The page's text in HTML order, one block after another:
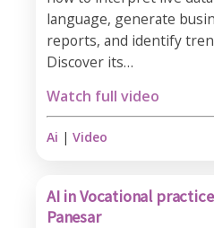
language, generate
reports, and identify
Discover its…
Watch full video
Ai | Video
AI in Vocational
Panesar